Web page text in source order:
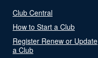
Club Central
How to Start a Club
Register Renew or Update
a Club